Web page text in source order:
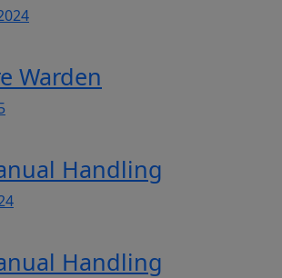
Warden
Handling
Handling